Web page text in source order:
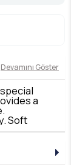
Devamını Göster
a
Soft